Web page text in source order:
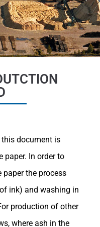
document is
paper. In order to
the process
ink) and washing in
production of other
where ash in the